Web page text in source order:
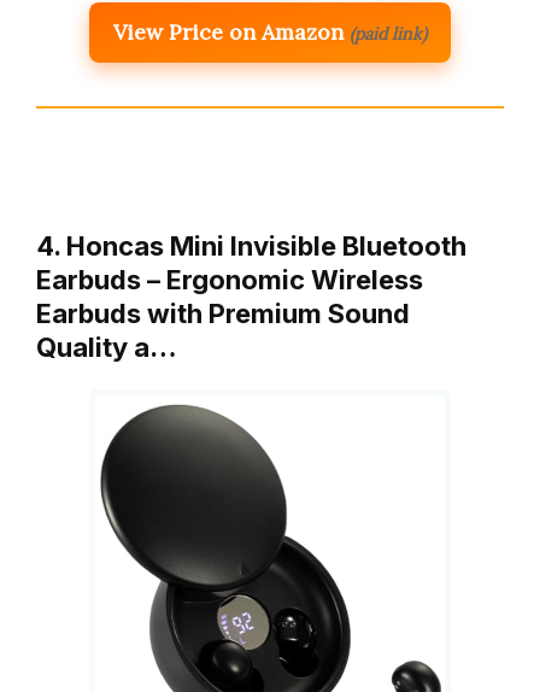
View Price on Amazon (paid link)
4. Honcas Mini Invisible Bluetooth
Earbuds – Ergonomic Wireless
Earbuds with Premium Sound
Quality a…